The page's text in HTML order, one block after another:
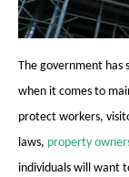
The government has
when it comes to
protect workers,
laws, property
individuals will want